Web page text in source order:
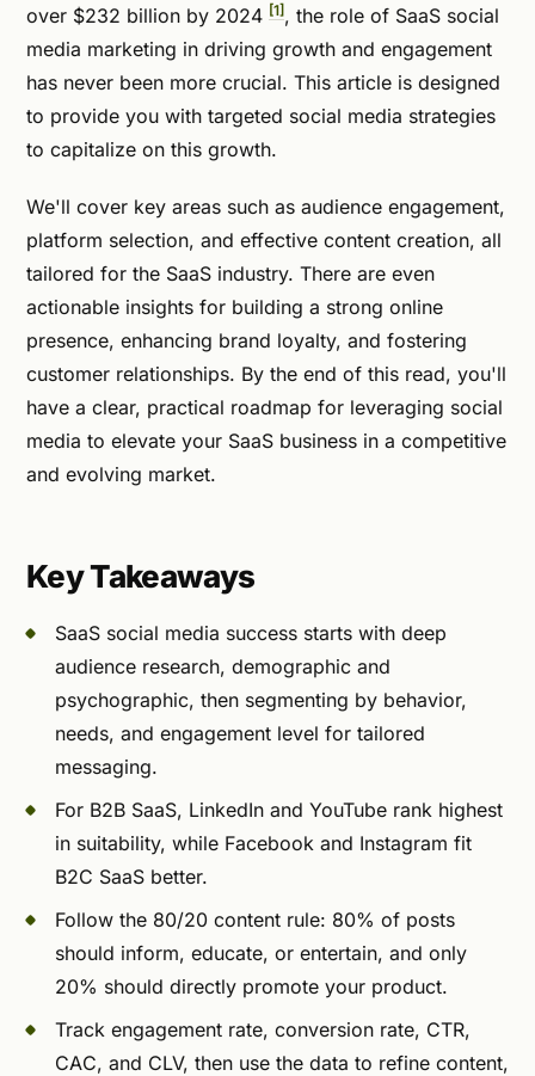
over $232 billion by 2024 [1] , the role of SaaS social
media marketing in driving growth and engagement
has never been more crucial. This article is designed
to provide you with targeted social media strategies
to capitalize on this growth.
We'll cover key areas such as audience engagement,
platform selection, and effective content creation, all
tailored for the SaaS industry. There are even
actionable insights for building a strong online
presence, enhancing brand loyalty, and fostering
customer relationships. By the end of this read, you'll
have a clear, practical roadmap for leveraging social
media to elevate your SaaS business in a competitive
and evolving market.
Key Takeaways
SaaS social media success starts with deep
audience research, demographic and
psychographic, then segmenting by behavior,
needs, and engagement level for tailored
messaging.
For B2B SaaS, LinkedIn and YouTube rank highest
in suitability, while Facebook and Instagram fit
B2C SaaS better.
Follow the 80/20 content rule: 80% of posts
should inform, educate, or entertain, and only
20% should directly promote your product.
Track engagement rate, conversion rate, CTR,
CAC, and CLV, then use the data to refine content,